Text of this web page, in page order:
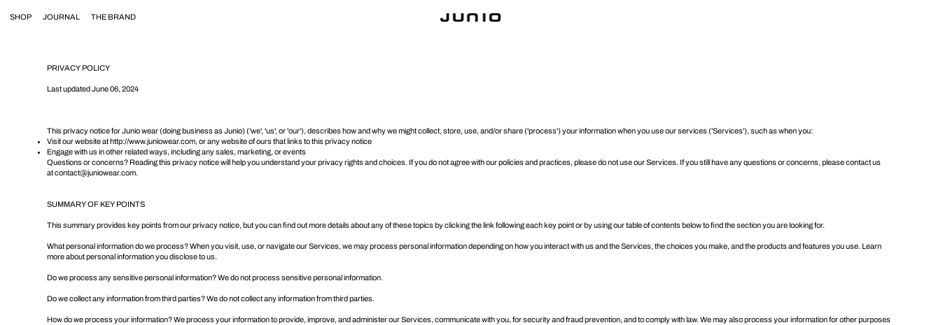
SHOP JOURNAL THE BRAND
PRIVACY POLICY
Last updated June 06, 2024
This privacy notice for Junio wear (doing business as Junio) ('we', 'us', or 'our'), describes how and why we might collect, store, use, and/or share ('process') your information when you use our services ('Services'), such as when you:
Visit our website at http://www.juniowear.com, or any website of ours that links to this privacy notice
Engage with us in other related ways, including any sales, marketing, or events
Questions or concerns? Reading this privacy notice will help you understand your privacy rights and choices. If you do not agree with our policies and practices, please do not use our Services. If you still have any questions or concerns, please contact us
atcontact@juniowear.com.
SUMMARY OF KEY POINTS
This summary provides key points from our privacy notice, but you can find out more details about any of these topics by clicking the link following each key point or by using ourtable of contents below to find the section you are looking for.
What personal information do we process? When you visit, use, or navigate our Services, we may process personal information depending on how you interact with us and the Services, the choices you make, and the products and features you use. Learn
more aboutpersonal information you disclose to us.
Do we process any sensitive personal information? We do not process sensitive personal information.
Do we collect any information from third parties? We do not collect any information from third parties.
How do we process your information? We process your information to provide, improve, and administer our Services, communicate with you, for security and fraud prevention, and to comply with law. We may also process your information for other purposes